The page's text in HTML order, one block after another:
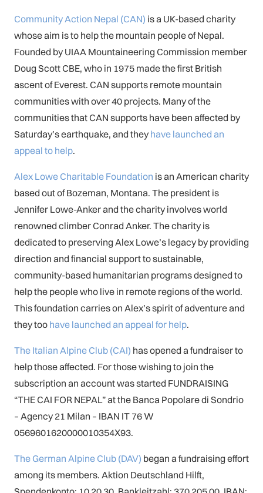
Community Action Nepal (CAN) is a UK-based charity
whose aim is to help the mountain people of Nepal.
Founded by UIAA Mountaineering Commission member
Doug Scott CBE, who in 1975 made the first British
ascent of Everest. CAN supports remote mountain
communities with over 40 projects. Many of the
communities that CAN supports have been affected by
Saturday’s earthquake, and theyhave launched an
appeal to help.
Alex Lowe Charitable Foundation is an American charity
based out of Bozeman, Montana. The president is
Jennifer Lowe-Anker and the charity involves world
renowned climber Conrad Anker. The charity is
dedicated to preserving Alex Lowe’s legacy by providing
direction and financial support to sustainable,
community-based humanitarian programs designed to
help the people who live in remote regions of the world.
This foundation carries on Alex’s spirit of adventure and
they too have launched an appeal for help.
The Italian Alpine Club (CAI) has opened a fundraiser to
help those affected. For those wishing to join the
subscription an account was started FUNDRAISING
“THE CAI FOR NEPAL” at the Banca Popolare di Sondrio
– Agency 21 Milan – IBAN IT 76 W
0569601620000010354X93.
The German Alpine Club (DAV) began a fundraising effort
among its members. Aktion Deutschland Hilft,